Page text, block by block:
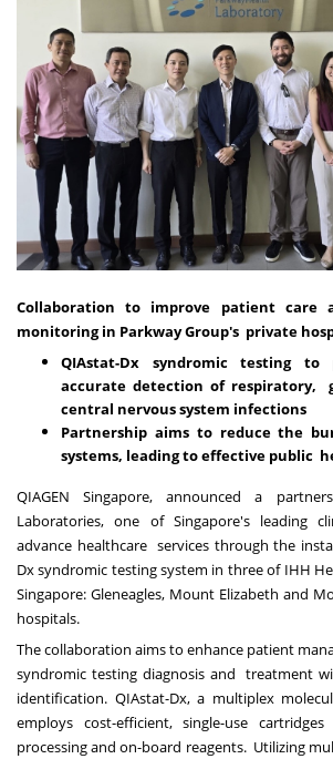
Collaboration to improve patient care
monitoring in Parkway Group's private
QIAstat-Dx syndromic testing to
accurate detection of respiratory,
central nervous system infections
Partnership aims to reduce the
systems, leading to effective public
QIAGEN Singapore, announced a
Laboratories, one of Singapore's leading
advance healthcare services through the
Dx syndromic testing system in three of IHH
Singapore: Gleneagles, Mount Elizabeth and
hospitals.
The collaboration aims to enhance patient
syndromic testing diagnosis and treatment
identification. QIAstat-Dx, a multiplex
employs cost-efficient, single-use
processing and on-board reagents. Utilizing